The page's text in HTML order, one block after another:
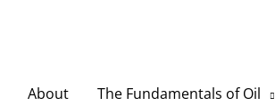
About The Fundamentals of Oil